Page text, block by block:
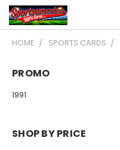
HOME SPORTS CARDS
PROMO
1991
SHOP BY PRICE